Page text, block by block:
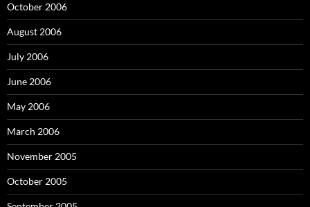
October 2006
August 2006
July 2006
June 2006
May 2006
March 2006
November 2005
October 2005